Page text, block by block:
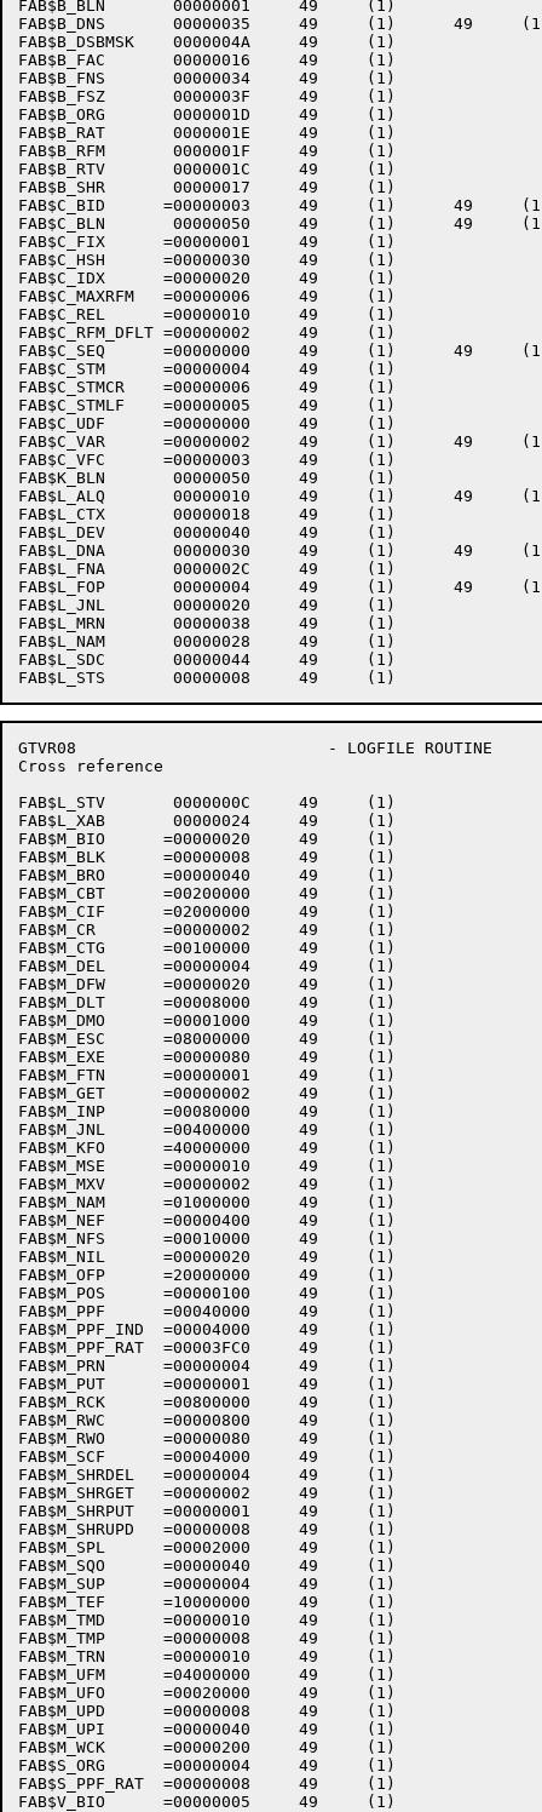
FAB$B_BLN       00000001     49     (1)
FAB$B_DNS       00000035     49     (1)      49
FAB$B_DSBMSK    0000004A     49     (1)
FAB$B_FAC       00000016     49     (1)
FAB$B_FNS       00000034     49     (1)
FAB$B_FSZ       0000003F     49     (1)
FAB$B_ORG       0000001D     49     (1)
FAB$B_RAT       0000001E     49     (1)
FAB$B_RFM       0000001F     49     (1)
FAB$B_RTV       0000001C     49     (1)
FAB$B_SHR       00000017     49     (1)
FAB$C_BID      =00000003     49     (1)      49
FAB$C_BLN       00000050     49     (1)      49
FAB$C_FIX      =00000001     49     (1)
FAB$C_HSH      =00000030     49     (1)
FAB$C_IDX      =00000020     49     (1)
FAB$C_MAXRFM   =00000006     49     (1)
FAB$C_REL      =00000010     49     (1)
FAB$C_RFM_DFLT =00000002     49     (1)
FAB$C_SEQ      =00000000     49     (1)      49
FAB$C_STM      =00000004     49     (1)
FAB$C_STMCR    =00000006     49     (1)
FAB$C_STMLF    =00000005     49     (1)
FAB$C_UDF      =00000000     49     (1)
FAB$C_VAR      =00000002     49     (1)      49
FAB$C_VFC      =00000003     49     (1)
FAB$K_BLN       00000050     49     (1)
FAB$L_ALQ       00000010     49     (1)      49
FAB$L_CTX       00000018     49     (1)
FAB$L_DEV       00000040     49     (1)
FAB$L_DNA       00000030     49     (1)      49
FAB$L_FNA       0000002C     49     (1)
FAB$L_FOP       00000004     49     (1)      49
FAB$L_JNL       00000020     49     (1)
FAB$L_MRN       00000038     49     (1)
FAB$L_NAM       00000028     49     (1)
FAB$L_SDC       00000044     49     (1)
GTVR08                          - LOGFILE ROUTINE
Cross reference
FAB$L_STV       0000000C     49     (1)
FAB$L_XAB       00000024     49     (1)
FAB$M_BIO      =00000020     49     (1)
FAB$M_BLK      =00000008     49     (1)
FAB$M_BRO      =00000040     49     (1)
FAB$M_CBT      =00200000     49     (1)
FAB$M_CIF      =02000000     49     (1)
FAB$M_CR       =00000002     49     (1)
FAB$M_CTG      =00100000     49     (1)
FAB$M_DEL      =00000004     49     (1)
FAB$M_DFW      =00000020     49     (1)
FAB$M_DLT      =00008000     49     (1)
FAB$M_DMO      =00001000     49     (1)
FAB$M_ESC      =08000000     49     (1)
FAB$M_EXE      =00000080     49     (1)
FAB$M_FTN      =00000001     49     (1)
FAB$M_GET      =00000002     49     (1)
FAB$M_INP      =00080000     49     (1)
FAB$M_JNL      =00400000     49     (1)
FAB$M_KFO      =40000000     49     (1)
FAB$M_MSE      =00000010     49     (1)
FAB$M_MXV      =00000002     49     (1)
FAB$M_NAM      =01000000     49     (1)
FAB$M_NEF      =00000400     49     (1)
FAB$M_NFS      =00010000     49     (1)
FAB$M_NIL      =00000020     49     (1)
FAB$M_OFP      =20000000     49     (1)
FAB$M_POS      =00000100     49     (1)
FAB$M_PPF      =00040000     49     (1)
FAB$M_PPF_IND  =00004000     49     (1)
FAB$M_PPF_RAT  =00003FC0     49     (1)
FAB$M_PRN      =00000004     49     (1)
FAB$M_PUT      =00000001     49     (1)
FAB$M_RCK      =00800000     49     (1)
FAB$M_RWC      =00000800     49     (1)
FAB$M_RWO      =00000080     49     (1)
FAB$M_SCF      =00004000     49     (1)
FAB$M_SHRDEL   =00000004     49     (1)
FAB$M_SHRGET   =00000002     49     (1)
FAB$M_SHRPUT   =00000001     49     (1)
FAB$M_SHRUPD   =00000008     49     (1)
FAB$M_SPL      =00002000     49     (1)
FAB$M_SQO      =00000040     49     (1)
FAB$M_SUP      =00000004     49     (1)
FAB$M_TEF      =10000000     49     (1)
FAB$M_TMD      =00000010     49     (1)
FAB$M_TMP      =00000008     49     (1)
FAB$M_TRN      =00000010     49     (1)
FAB$M_UFM      =04000000     49     (1)
FAB$M_UFO      =00020000     49     (1)
FAB$M_UPD      =00000008     49     (1)
FAB$M_UPI      =00000040     49     (1)
FAB$M_WCK      =00000200     49     (1)
FAB$S_ORG      =00000004     49     (1)
FAB$S_PPF_RAT  =00000008     49     (1)
FAB$V_BIO      =00000005     49     (1)